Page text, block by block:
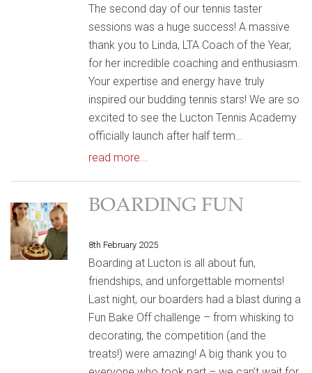
The second day of our tennis taster
sessions was a huge success! A massive
thank you to Linda, LTA Coach of the Year,
for her incredible coaching and enthusiasm.
Your expertise and energy have truly
inspired our budding tennis stars! We are so
excited to see the Lucton Tennis Academy
officially launch after half term…
read more...
BOARDING FUN
8th February 2025
Boarding at Lucton is all about fun,
friendships, and unforgettable moments!
Last night, our boarders had a blast during a
Fun Bake Off challenge – from whisking to
decorating, the competition (and the
treats!) were amazing! A big thank you to